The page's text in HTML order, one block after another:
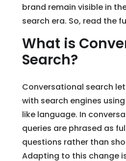
brand remain visible in
search era. So, read the
What is
Search?
Conversational search
with search engines
like language. In
queries are phrased as
questions rather than
Adapting to this change